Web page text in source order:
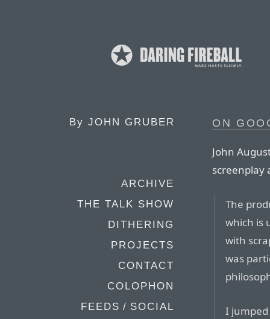
By JOHN GRUBER
ARCHIVE
THE TALK SHOW
DITHERING
PROJECTS
CONTACT
COLOPHON
FEEDS / SOCIAL
ON
John
screenplay
The
which is
with
was
I jumped